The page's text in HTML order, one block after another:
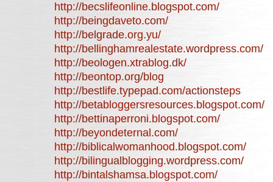
http://becslifeonline.blogspot.com/
http://beingdaveto.com/
http://belgrade.org.yu/
http://bellinghamrealestate.wordpress.com/
http://beologen.xtrablog.dk/
http://beontop.org/blog
http://bestlife.typepad.com/actionsteps
http://betabloggersresources.blogspot.com/
http://bettinaperroni.blogspot.com/
http://beyondeternal.com/
http://biblicalwomanhood.blogspot.com/
http://bilingualblogging.wordpress.com/
http://bintalshamsa.blogspot.com/